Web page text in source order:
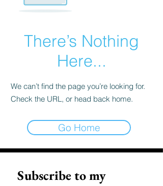
There’s Nothing
Here...
We can’t find the page you’re looking for.
Check the URL, or head back home.
Go Home
Subscribe to my